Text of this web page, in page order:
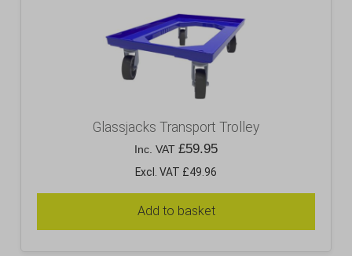
Glassjacks Transport Trolley
Inc. VAT £59.95
Excl. VAT £49.96
Add to basket